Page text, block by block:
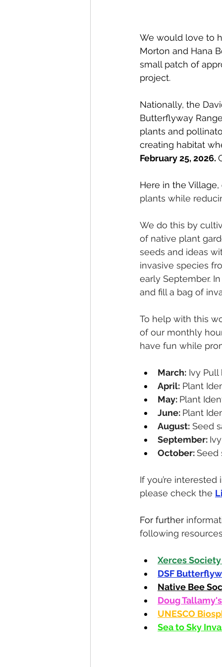
We would love to
Morton and Hana
small patch of
project.
Nationally, the
Butterflyway
plants and
creating habitat
February 25, 2026.
Here in the Village,
plants while
We do this by
of native plant
seeds and ideas
invasive species
early September.
and fill a bag of
To help with this
of our monthly
have fun while
March: Ivy Pull
April: Plant
May: Plant
June: Plant
August: Seed
September:
October: Seed
If you’re
please check the
For further
following
Xerces
DSF
Native Bee
Doug
UNESCO
Sea to Sky